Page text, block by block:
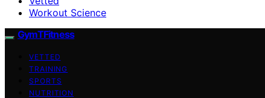
Workout Science
GymTFitness
VETTED
TRAINING
SPORTS
NUTRITION